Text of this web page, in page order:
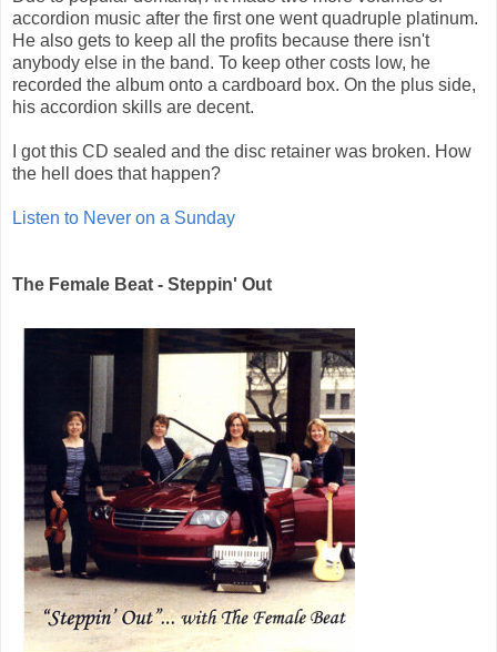
accordion music after the first one went quadruple platinum.
He also gets to keep all the profits because there isn't
anybody else in the band. To keep other costs low, he
recorded the album onto a cardboard box. On the plus side,
his accordion skills are decent.
I got this CD sealed and the disc retainer was broken. How
the hell does that happen?
Listen to Never on a Sunday
The Female Beat - Steppin' Out